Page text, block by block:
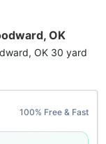
OK
OK 30 yard
100% Free & Fast